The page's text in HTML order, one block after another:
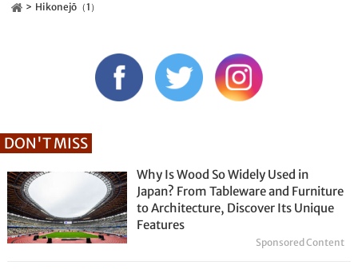
Hikonejō（1）
DON'T MISS
Why Is Wood So Widely Used in
Japan? From Tableware and Furniture
to Architecture, Discover Its Unique
Features
Sponsored Content